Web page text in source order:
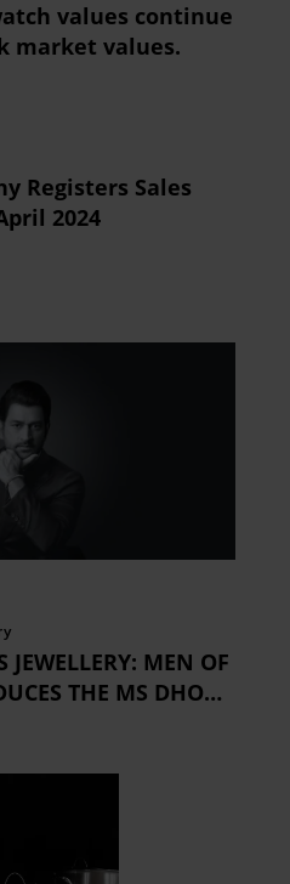
values continue
market values.
Registers Sales
2024
JEWELLERY: MEN OF
THE MS DHONI